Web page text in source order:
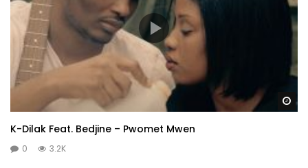
K-Dilak Feat. Bedjine – Pwomet Mwen
0 3.2K